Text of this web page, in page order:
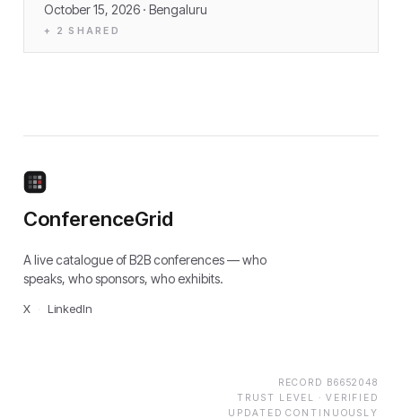
October 15, 2026 · Bengaluru
+ 2 SHARED
ConferenceGrid
A live catalogue of B2B conferences — who
speaks, who sponsors, who exhibits.
X LinkedIn
RECORD B6652048
TRUST LEVEL · VERIFIED
UPDATED CONTINUOUSLY